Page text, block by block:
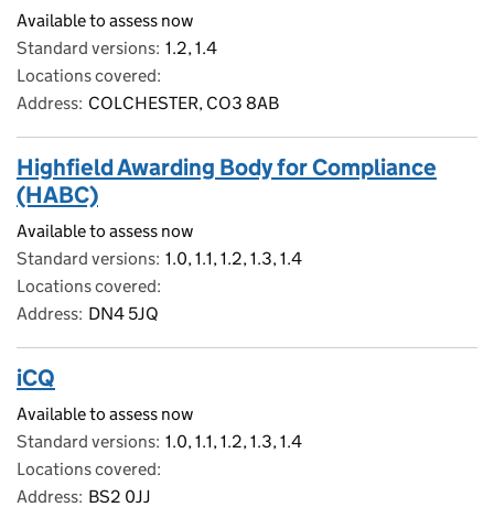
Available to assess now
Standard versions 1.2, 1.4
Locations covered
Address COLCHESTER, CO3 8AB
Highfield Awarding Body for Compliance
(HABC)
Available to assess now
Standard versions 1.0, 1.1, 1.2, 1.3, 1.4
Locations covered
Address DN4 5JQ
iCQ
Available to assess now
Standard versions 1.0, 1.1, 1.2, 1.3, 1.4
Locations covered
Address BS2 0JJ